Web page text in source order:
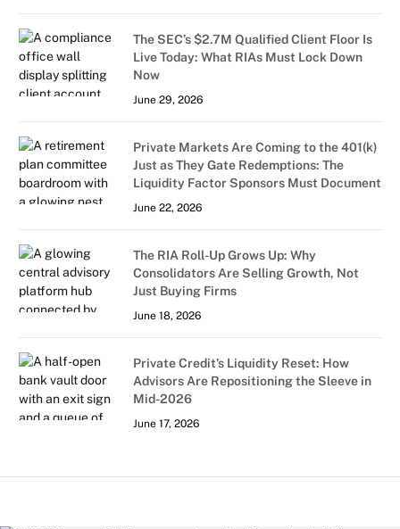
The SEC’s $2.7M Qualified Client Floor Is
Live Today: What RIAs Must Lock Down
Now
June 29, 2026
Private Markets Are Coming to the 401(k)
Just as They Gate Redemptions: The
Liquidity Factor Sponsors Must Document
June 22, 2026
The RIA Roll-Up Grows Up: Why
Consolidators Are Selling Growth, Not
Just Buying Firms
June 18, 2026
Private Credit’s Liquidity Reset: How
Advisors Are Repositioning the Sleeve in
Mid-2026
June 17, 2026